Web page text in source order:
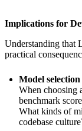
Implications for
Understanding that
practical
Model
When choosing
benchmark
What kinds of
codebase